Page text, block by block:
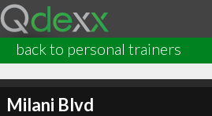
back to personal trainers
Milani Blvd